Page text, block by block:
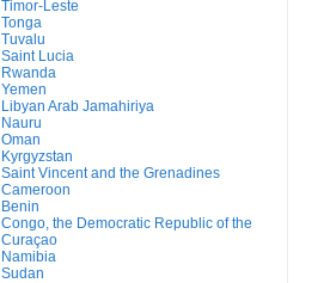
Timor-Leste
Tonga
Tuvalu
Saint Lucia
Rwanda
Yemen
Libyan Arab Jamahiriya
Nauru
Oman
Kyrgyzstan
Saint Vincent and the Grenadines
Cameroon
Benin
Congo, the Democratic Republic of the
Curaçao
Namibia
Sudan